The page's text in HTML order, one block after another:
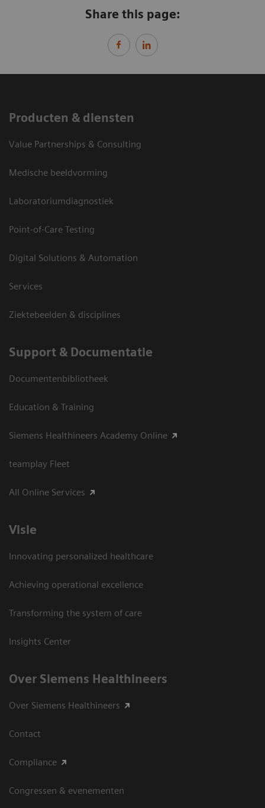
Share this page:
Producten & diensten
Value Partnerships & Consulting
Medische beeldvorming
Laboratoriumdiagnostiek
Point-of-Care Testing
Digital Solutions & Automation
Services
Ziektebeelden & disciplines
Support & Documentatie
Documentenbibliotheek
Education & Training
Siemens Healthineers Academy Online
teamplay Fleet
All Online Services
Visie
Innovating personalized healthcare
Achieving operational excellence
Transforming the system of care
Insights Center
Over Siemens Healthineers
Over Siemens Healthineers
Contact
Compliance
Congressen & evenementen